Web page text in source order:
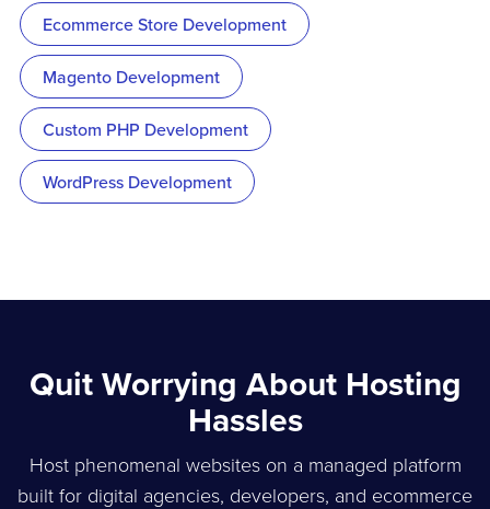
Ecommerce Store Development
Magento Development
Custom PHP Development
WordPress Development
Quit Worrying About Hosting
Hassles
Host phenomenal websites on a managed platform
built for digital agencies, developers, and ecommerce